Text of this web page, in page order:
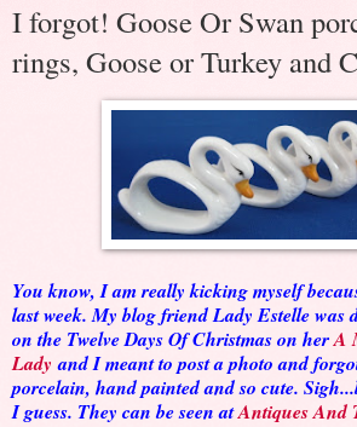
I forgot! Goose Or Swan
rings, Goose or Turkey and
You know, I am really kicking myself
last week. My blog friend Lady Estelle was
on the Twelve Days Of Christmas on herA
Lady and I meant to post a photo and
porcelain, hand painted and so cute.
I guess. They can be seen atAntiques And